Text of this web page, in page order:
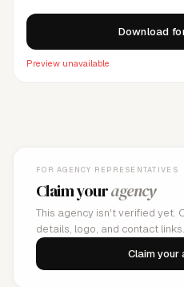
Download
Preview unavailable
FOR AGENCY REPRESENTATIVES
Claim youragency
This agency isn't verified yet.
details, logo, and contact links.
Claim your